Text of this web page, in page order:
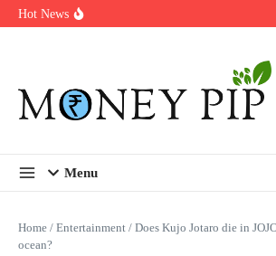
Skip to content
Hot News
In-store customization. How color-on-
Menu
Home / Entertainment / Does Kujo Jotaro die in
ocean?